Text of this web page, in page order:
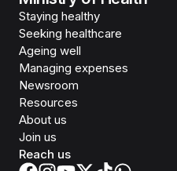
Staying healthy
Seeking healthcare
Ageing well
Managing expenses
Newsroom
Resources
About us
Join us
Reach us